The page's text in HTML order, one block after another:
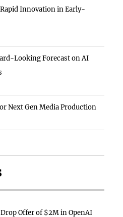
Innovation in Early-
Looking Forecast on AI
Next Gen Media Production
Offer of $2M in OpenAI